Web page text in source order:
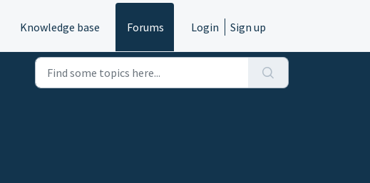
Knowledge base Forums Login Sign up